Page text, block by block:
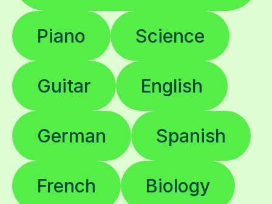
Piano Science
Guitar English
German Spanish
French Biology